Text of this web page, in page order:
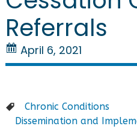
Referrals
April 6, 2021
Chronic Conditions
Dissemination and